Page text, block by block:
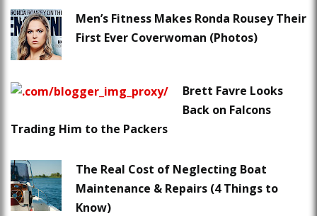
Men’s Fitness Makes Ronda Rousey Their
First Ever Coverwoman (Photos)
Brett Favre Looks
Back on Falcons
Trading Him to the Packers
The Real Cost of Neglecting Boat
Maintenance & Repairs (4 Things to
Know)